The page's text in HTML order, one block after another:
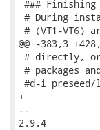
###
# During
# (VT1-VT6)
@@ -383,3
# directly, or
# packages
#d-i
+
--
2.9.4